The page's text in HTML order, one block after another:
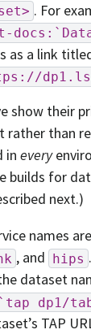
. For
as a link
show their
than
in every
builds for
next.)
names are
, and hips
dataset
dp1/
TAP